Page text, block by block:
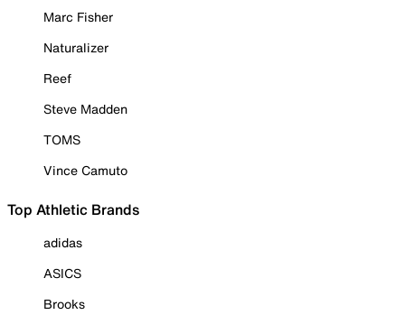
Marc Fisher
Naturalizer
Reef
Steve Madden
TOMS
Vince Camuto
Top Athletic Brands
adidas
ASICS
Brooks